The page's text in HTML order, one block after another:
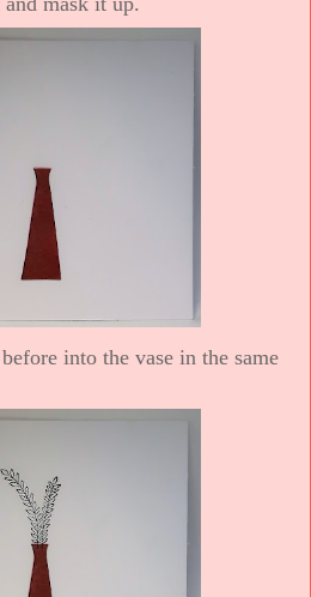
into the vase in the same